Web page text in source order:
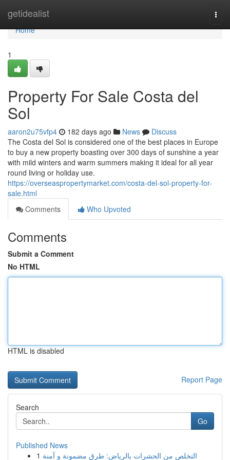
getidealist
Home
Home
1
Property For Sale Costa del
Sol
aaron2u75vfp4 182 days ago News
Discuss
The Costa del Sol is considered one of the best places in Europe
to buy a new property boasting over 300 days of sunshine a year
with mild winters and warm summers making it ideal for all year
round living or holiday use.
https://overseaspropertymarket.com/costa-del-sol-property-for-
sale.html
Comments
Who Upvoted
Comments
Submit a Comment
No HTML
HTML is disabled
Report Page
Search
Go
Published News
1 التخلص من الحشرات بالرياض: طرق مضمونة و آمنة